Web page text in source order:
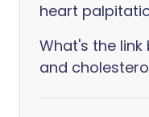
heart
What's the
and